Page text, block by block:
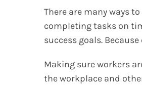
There are many ways
completing tasks on
success goals.
Making sure workers
the workplace and